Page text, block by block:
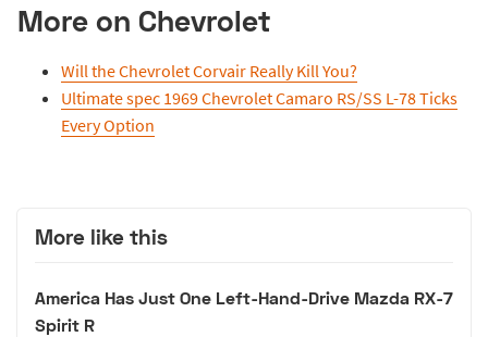
More on Chevrolet
Will the Chevrolet Corvair Really Kill You?
Ultimate spec 1969 Chevrolet Camaro RS/SS L-78 Ticks
Every Option
More like this
America Has Just One Left-Hand-Drive Mazda RX-7
Spirit R